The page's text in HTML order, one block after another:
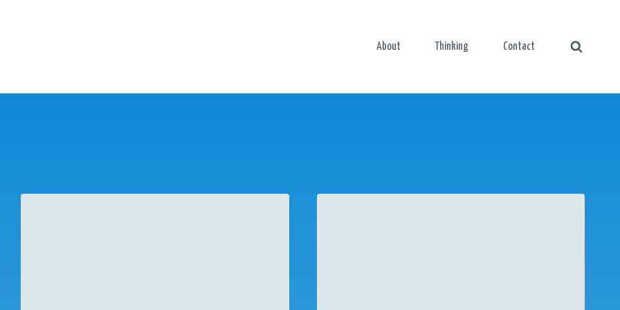
About Thinking Contact